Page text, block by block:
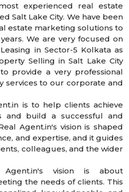
experienced real estate
Salt Lake City. We have been
estate marketing solutions to
We are very focused on
in Sector-5 Kolkata as
Selling in Salt Lake City
provide a very professional
services to our corporate and
is to help clients achieve
and build a successful and
Agent.in's vision is shaped
and expertise, and it guides
colleagues, and the wider
vision is about
the needs of clients. This